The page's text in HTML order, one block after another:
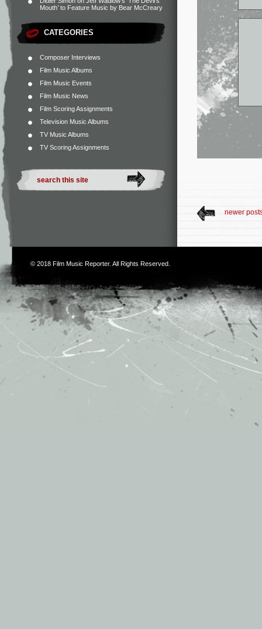
Mouth’ to Feature Music by Bear McCreary
CATEGORIES
Composer Interviews
Film Music Albums
Film Music Events
Film Music News
Film Scoring Assignments
Television Music Albums
TV Music Albums
TV Scoring Assignments
newer
© 2018 Film Music Reporter. All Rights Reserved.